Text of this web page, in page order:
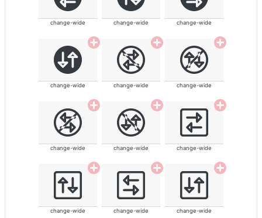
change-wide change-wide change-wide
change-wide change-wide change-wide
change-wide change-wide change-wide
change-wide change-wide change-wide